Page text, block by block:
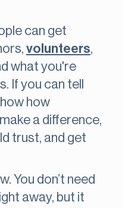
can get
volunteers,
what you're
If you can tell
how
a difference,
trust, and get
You don’t need
away, but it